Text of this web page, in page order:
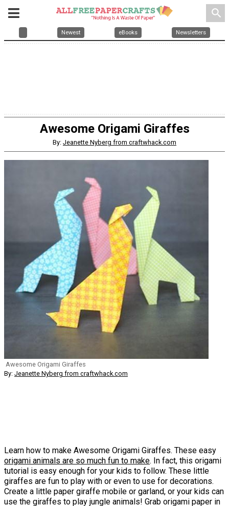
search
Newest eBooks Newsletters
Awesome Origami Giraffes
By: Jeanette Nyberg from craftwhack.com
Awesome Origami Giraffes
By: Jeanette Nyberg from craftwhack.com
Learn how to make Awesome Origami Giraffes. These easy
origami animals are so much fun to make. In fact, this origami
tutorial is easy enough for your kids to follow. These little
giraffes are fun to play with or even to use for decorations.
Create a little paper giraffe mobile or garland, or your kids can
use the giraffes to play jungle animals! Grab origami paper in